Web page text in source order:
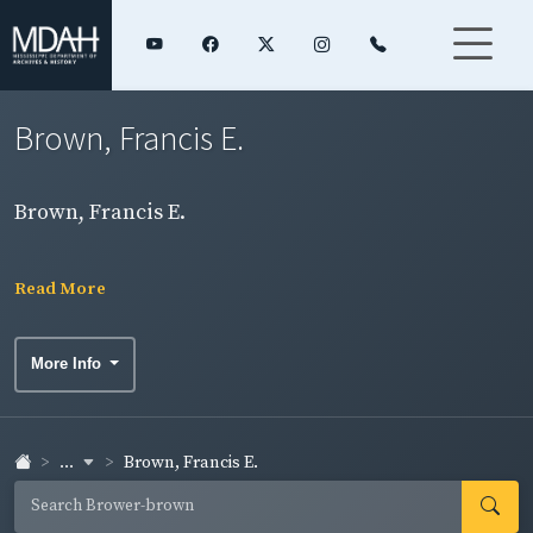
Brown, Francis E.
Brown, Francis E.
Read More
More Info
... Brown, Francis E.